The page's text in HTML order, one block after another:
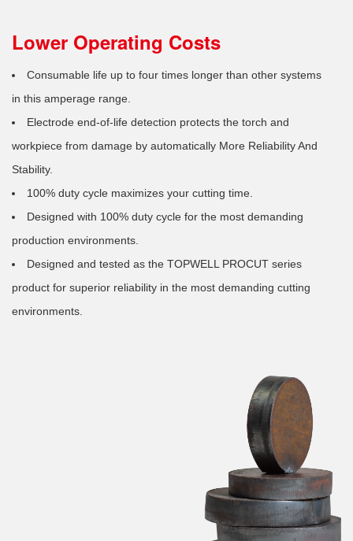
Lower Operating Costs
Consumable life up to four times longer than other systems
in this amperage range.
Electrode end-of-life detection protects the torch and
workpiece from damage by automatically More Reliability And
Stability.
100% duty cycle maximizes your cutting time.
Designed with 100% duty cycle for the most demanding
production environments.
Designed and tested as the TOPWELL PROCUT series
product for superior reliability in the most demanding cutting
environments.